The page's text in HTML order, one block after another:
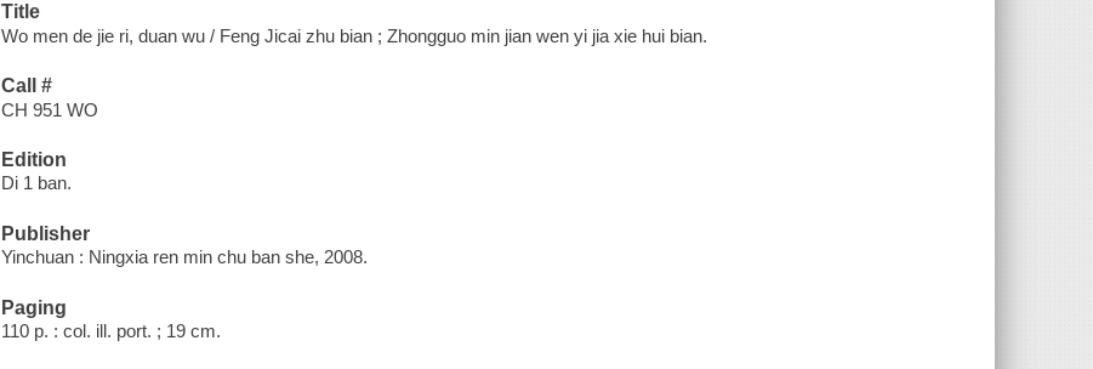
Title
Wo men de jie ri, duan wu / Feng Jicai zhu bian ; Zhongguo min jian wen yi jia xie hui bian.
Call #
CH 951 WO
Edition
Di 1 ban.
Publisher
Yinchuan : Ningxia ren min chu ban she, 2008.
Paging
110 p. : col. ill. port. ; 19 cm.